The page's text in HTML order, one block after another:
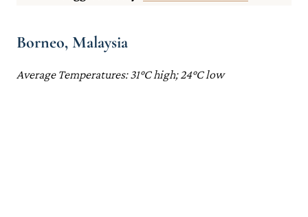
Borneo, Malaysia
Average Temperatures: 31°C high; 24°C low